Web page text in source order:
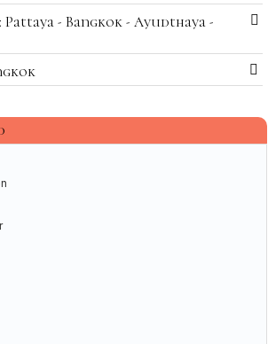
Pattaya - Bangkok - Ayudthaya -